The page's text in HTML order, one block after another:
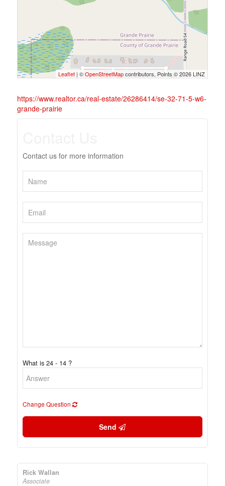
Leaflet | ©OpenStreetMapcontributors, Points © 2026 LINZ
https://www.realtor.ca/real-estate/26286414/se-32-71-5-w6-
grande-prairie
Contact us for more information
What is 24 - 14 ?
Change Question
Send
Rick Wallan
Associate